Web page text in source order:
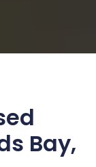
Bay,